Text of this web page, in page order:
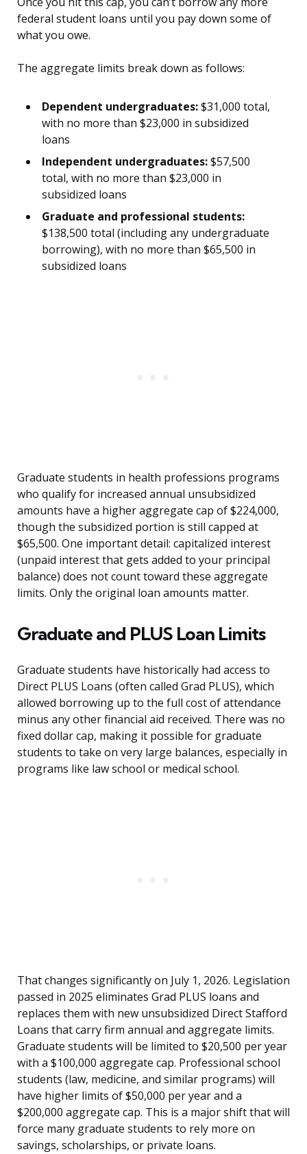
federal student loans until you pay down some of
what you owe.
The aggregate limits break down as follows:
Dependent undergraduates:$31,000 total,
with no more than $23,000 in subsidized
loans
Independent undergraduates:$57,500
total, with no more than $23,000 in
subsidized loans
Graduate and professional students:
$138,500 total (including any undergraduate
borrowing), with no more than $65,500 in
subsidized loans
Graduate students in health professions programs
who qualify for increased annual unsubsidized
amounts have a higher aggregate cap of $224,000,
though the subsidized portion is still capped at
$65,500. One important detail: capitalized interest
(unpaid interest that gets added to your principal
balance) does not count toward these aggregate
limits. Only the original loan amounts matter.
Graduate and PLUS Loan Limits
Graduate students have historically had access to
Direct PLUS Loans (often called Grad PLUS), which
allowed borrowing up to the full cost of attendance
minus any other financial aid received. There was no
fixed dollar cap, making it possible for graduate
students to take on very large balances, especially in
programs like law school or medical school.
That changes significantly on July 1, 2026. Legislation
passed in 2025 eliminates Grad PLUS loans and
replaces them with new unsubsidized Direct Stafford
Loans that carry firm annual and aggregate limits.
Graduate students will be limited to $20,500 per year
with a $100,000 aggregate cap. Professional school
students (law, medicine, and similar programs) will
have higher limits of $50,000 per year and a
$200,000 aggregate cap. This is a major shift that will
force many graduate students to rely more on
savings, scholarships, or private loans.